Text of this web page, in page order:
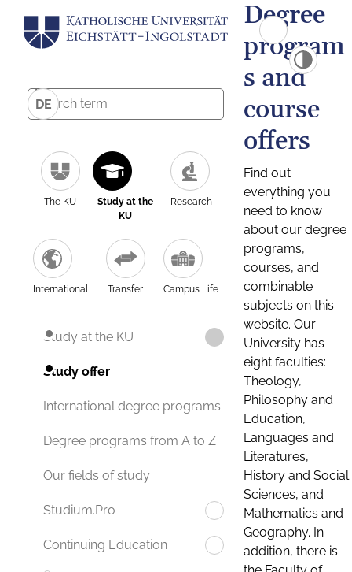
DE
The KU
Study at the
KU
Research
International Transfer Campus Life
Study at the KU
Study offer
International degree programs
Degree programs from A to Z
Our fields of study
Studium.Pro
Continuing Education
Degree
program
s and
course
offers
Find out
everything you
need to know
about our degree
programs,
courses, and
combinable
subjects on this
website. Our
University has
eight faculties:
Theology,
Philosophy and
Education,
Languages and
Literatures,
History and Social
Sciences, and
Mathematics and
Geography. In
addition, there is